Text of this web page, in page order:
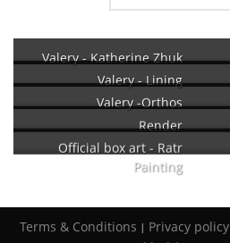
Valery - Katherine Zhuk
Valery - Lining
Valery -Orthos
Render
Official box art - Ratr
Painting
Terms & Conditions | Privacy policy